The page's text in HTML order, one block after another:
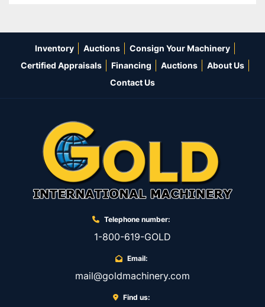
Inventory Auctions
Consign Your Machinery
Certified Appraisals
Financing Auctions
About Us
Contact Us
Telephone number:
1-800-619-GOLD
Email:
mail@goldmachinery.com
Find us: